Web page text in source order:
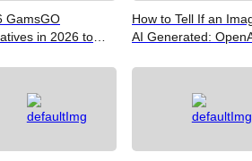
GamsGO
in 2026 to
How to Tell If an
AI Generated:
and the Best Free